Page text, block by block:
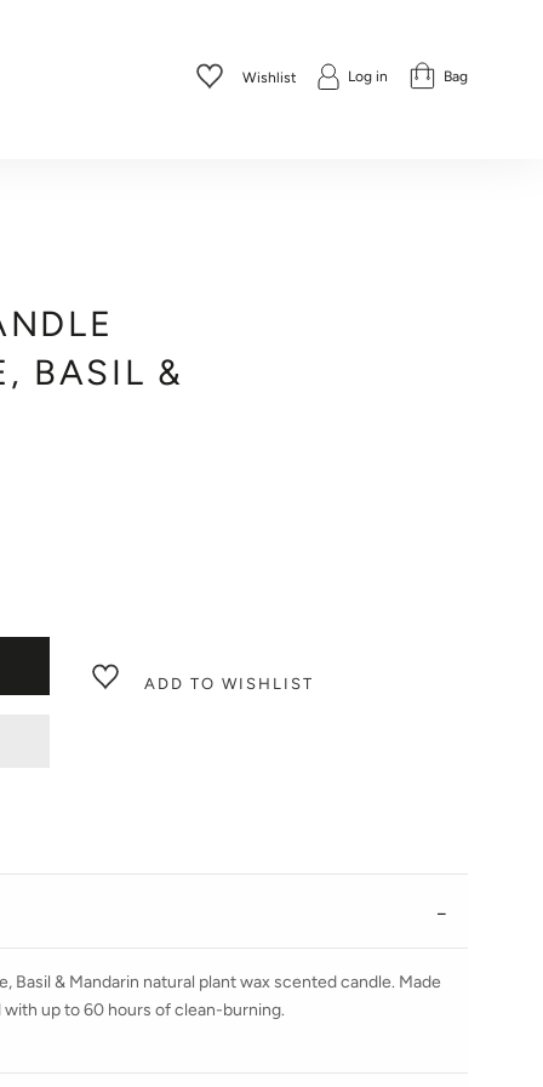
Wishlist Log in Bag
BASIL &
ADD TO WISHLIST
Basil & Mandarin natural plant wax scented candle. Made
up to 60 hours of clean-burning.